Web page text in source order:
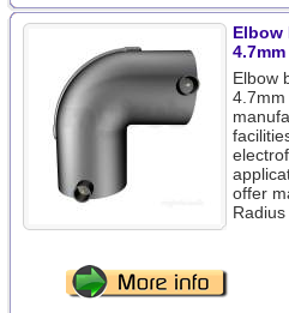
Elbow
Elbow
4.7mm
offer
Radius